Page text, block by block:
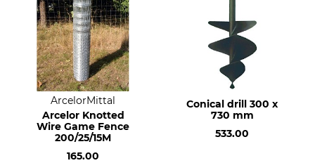
ArcelorMittal
Arcelor Knotted
Wire Game Fence
200/25/15M
165.00
Conical drill 300 x
730 mm
533.00